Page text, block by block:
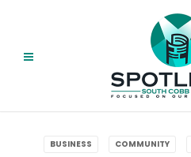
BUSINESS COMMUNITY